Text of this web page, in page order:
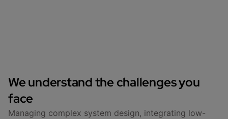
We understand the challenges you
face
Managing complex system design, integrating low-